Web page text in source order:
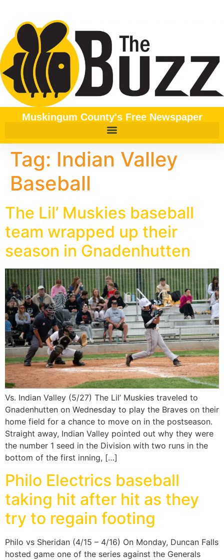
Muskingum County's Free Newspaper
Tag: Indian Valley
Baseball
The Lil’ Muskies baseball
team wrapped up their
season in Gnadenhutten
Vs. Indian Valley (5/27) The Lil’ Muskies traveled to
Gnadenhutten on Wednesday to play the Braves on their
home field for a chance to move on in the postseason.
Straight away, Indian Valley pointed out why they were
the number 1 seed in the Division with two runs in the
bottom of the first inning, […]
Philo Electrics baseball
taking hit after hit as they
try to regain footing
Philo vs Sheridan (4/15 – 4/16) On Monday, Duncan Falls
hosted game one of the series against the Generals